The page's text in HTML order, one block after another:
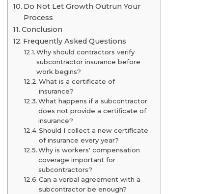
Do Not Let Growth Outrun Your
Process
Conclusion
Frequently Asked Questions
Why should contractors verify
subcontractor insurance before
work begins?
What is a certificate of
insurance?
What happens if a subcontractor
does not provide a certificate of
insurance?
Should I collect a new certificate
of insurance every year?
Why is workers' compensation
coverage important for
subcontractors?
Can a verbal agreement with a
subcontractor be enough?